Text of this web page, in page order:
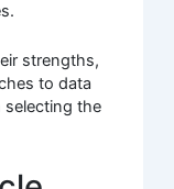
strengths,
to data
selecting the